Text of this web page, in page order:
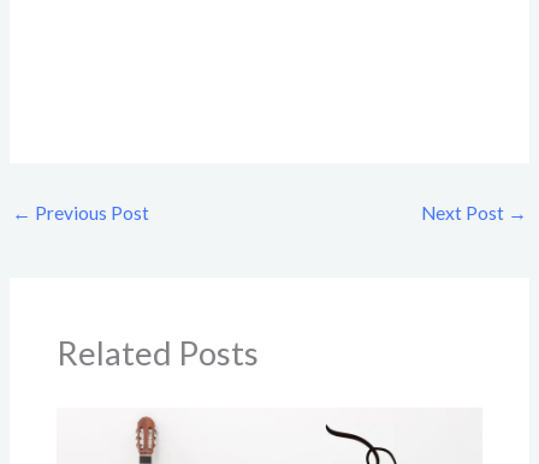
← Previous Post Next Post →
Related Posts